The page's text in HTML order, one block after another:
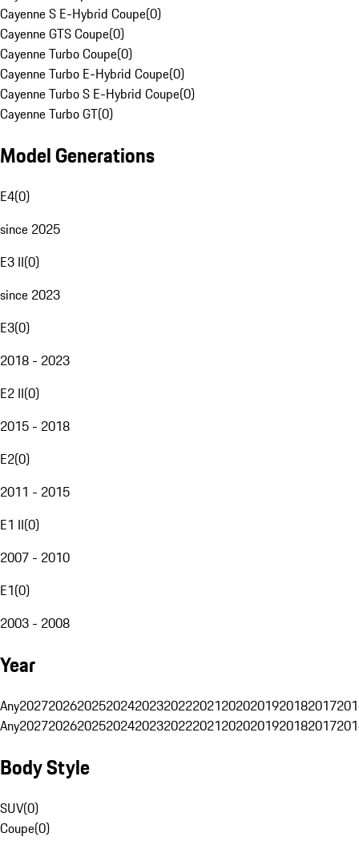
Cayenne S E-Hybrid Coupe(0)
Cayenne GTS Coupe(0)
Cayenne Turbo Coupe(0)
Cayenne Turbo E-Hybrid Coupe(0)
Cayenne Turbo S E-Hybrid Coupe(0)
Cayenne Turbo GT(0)
Model Generations
E4(0)
since 2025
E3 II(0)
since 2023
E3(0)
2018 - 2023
E2 II(0)
2015 - 2018
E2(0)
2011 - 2015
E1 II(0)
2007 - 2010
E1(0)
2003 - 2008
Year
Any20272026202520242023202220212020201920182017
Any20272026202520242023202220212020201920182017
Body Style
SUV(0)
Coupe(0)